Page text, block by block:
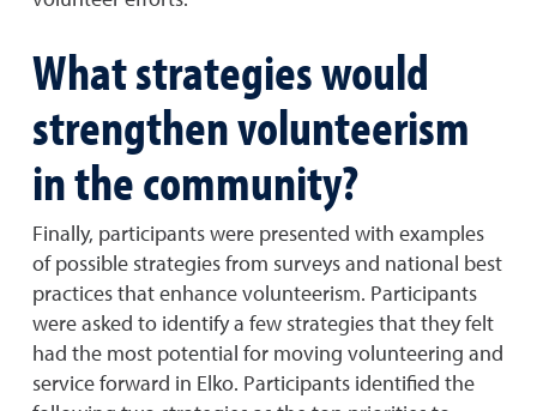
What strategies would
strengthen volunteerism
in the community?
Finally, participants were presented with examples
of possible strategies from surveys and national best
practices that enhance volunteerism. Participants
were asked to identify a few strategies that they felt
had the most potential for moving volunteering and
service forward in Elko. Participants identified the